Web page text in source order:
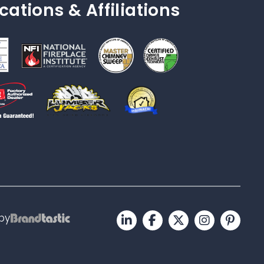
& Affiliations